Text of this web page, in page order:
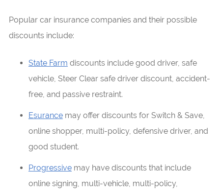
Popular car insurance companies and their possible
discounts include:
State Farm discounts include good driver, safe
vehicle, Steer Clear safe driver discount, accident-
free, and passive restraint.
Esurancemay offer discounts for Switch & Save,
online shopper, multi-policy, defensive driver, and
good student.
Progressivemay have discounts that include
online signing, multi-vehicle, multi-policy,